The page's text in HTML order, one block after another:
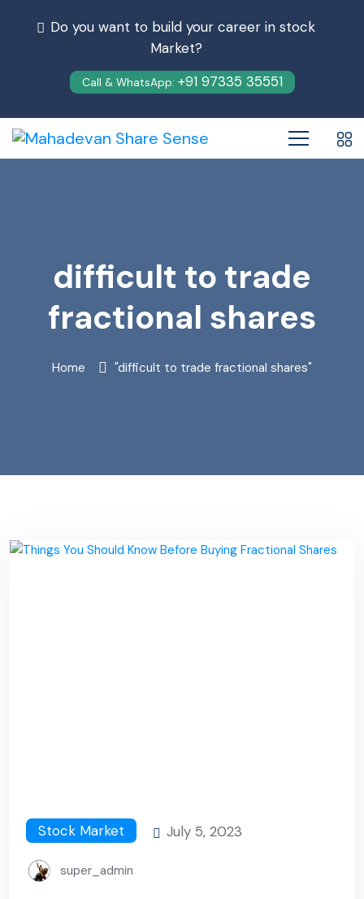
Do you want to build your career in stock
Market?
Call & WhatsApp: +91 97335 35551
difficult to trade
fractional shares
Home "difficult to trade fractional shares"
Stock Market July 5, 2023
super_admin